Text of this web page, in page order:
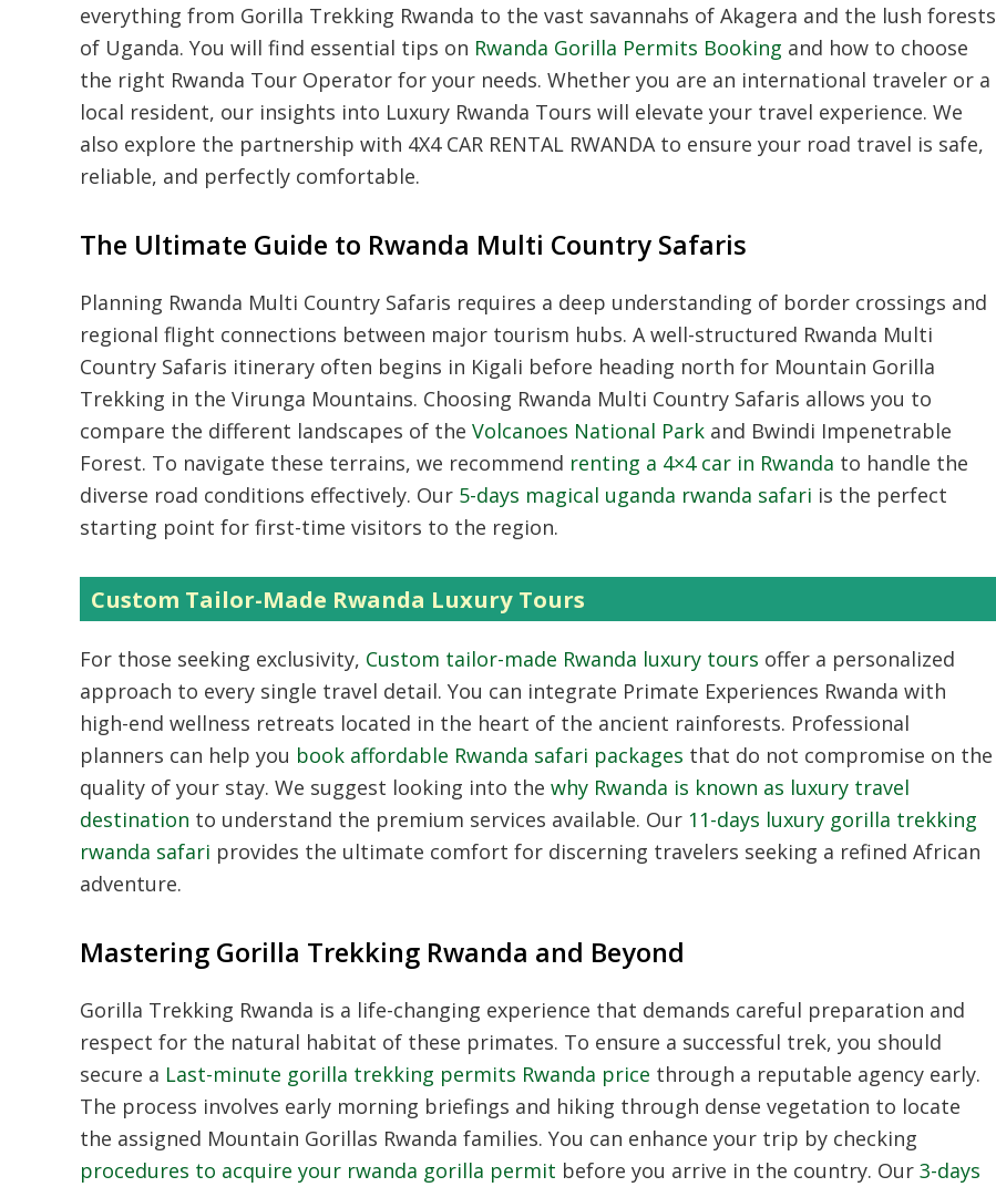
everything from Gorilla Trekking Rwanda to the vast savannahs of Akagera and the lush forests
of Uganda. You will find essential tips on Rwanda Gorilla Permits Booking and how to choose
the right Rwanda Tour Operator for your needs. Whether you are an international traveler or a
local resident, our insights into Luxury Rwanda Tours will elevate your travel experience. We
also explore the partnership with 4X4 CAR RENTAL RWANDA to ensure your road travel is safe,
reliable, and perfectly comfortable.
The Ultimate Guide to Rwanda Multi Country Safaris
Planning Rwanda Multi Country Safaris requires a deep understanding of border crossings and
regional flight connections between major tourism hubs. A well-structured Rwanda Multi
Country Safaris itinerary often begins in Kigali before heading north for Mountain Gorilla
Trekking in the Virunga Mountains. Choosing Rwanda Multi Country Safaris allows you to
compare the different landscapes of the Volcanoes National Park and Bwindi Impenetrable
Forest. To navigate these terrains, we recommend renting a 4×4 car in Rwanda to handle the
diverse road conditions effectively. Our 5-days magical uganda rwanda safari is the perfect
starting point for first-time visitors to the region.
Custom Tailor-Made Rwanda Luxury Tours
For those seeking exclusivity, Custom tailor-made Rwanda luxury tours offer a personalized
approach to every single travel detail. You can integrate Primate Experiences Rwanda with
high-end wellness retreats located in the heart of the ancient rainforests. Professional
planners can help you book affordable Rwanda safari packages that do not compromise on the
quality of your stay. We suggest looking into the why Rwanda is known as luxury travel
destination to understand the premium services available. Our 11-days luxury gorilla trekking
rwanda safari provides the ultimate comfort for discerning travelers seeking a refined African
adventure.
Mastering Gorilla Trekking Rwanda and Beyond
Gorilla Trekking Rwanda is a life-changing experience that demands careful preparation and
respect for the natural habitat of these primates. To ensure a successful trek, you should
secure a Last-minute gorilla trekking permits Rwanda price through a reputable agency early.
The process involves early morning briefings and hiking through dense vegetation to locate
the assigned Mountain Gorillas Rwanda families. You can enhance your trip by checking
procedures to acquire your rwanda gorilla permit before you arrive in the country. Our 3-days